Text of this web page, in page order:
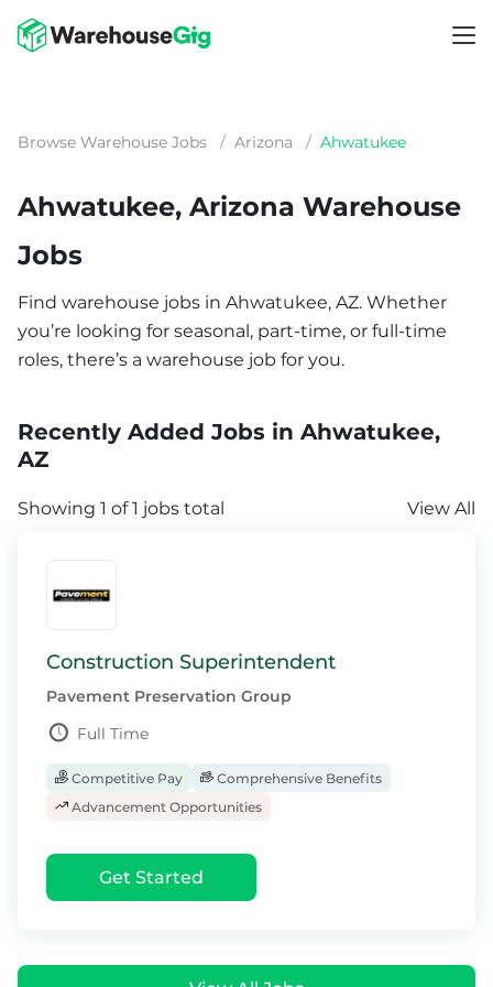
Browse Warehouse Jobs / Arizona / Ahwatukee
Ahwatukee, Arizona Warehouse
Jobs
Find warehouse jobs in Ahwatukee, AZ. Whether
you’re looking for seasonal, part-time, or full-time
roles, there’s a warehouse job for you.
Recently Added Jobs in Ahwatukee,
AZ
Showing 1 of 1 jobs total View All
Construction Superintendent
Pavement Preservation Group
Full Time
Competitive Pay
Comprehensive Benefits
Advancement Opportunities
Get Started